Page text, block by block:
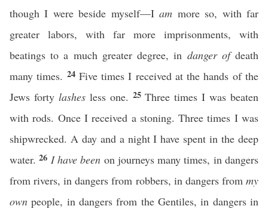
though I were beside myself—Iam more so, with far
greater labors, with far more imprisonments, with
beatings to a much greater degree, in danger ofdeath
many times. 24 Five times I received at the hands of the
Jews forty lashesless one. 25Three times I was beaten
with rods. Once I received a stoning. Three times I was
shipwrecked. A day and a night I have spent in the deep
water.26 I have been on journeys many times, in dangers
from rivers, in dangers from robbers, in dangers from my
own people, in dangers from the Gentiles, in dangers in